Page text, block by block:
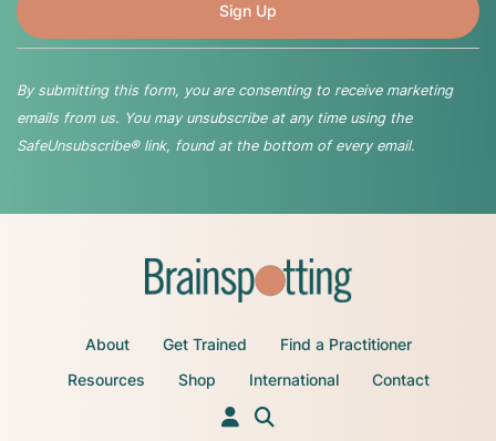
By submitting this form, you are consenting to receive marketing
emails from us. You may unsubscribe at any time using the
SafeUnsubscribe® link, found at the bottom of every email.
About Get Trained
Find a Practitioner
Resources
Shop International Contact